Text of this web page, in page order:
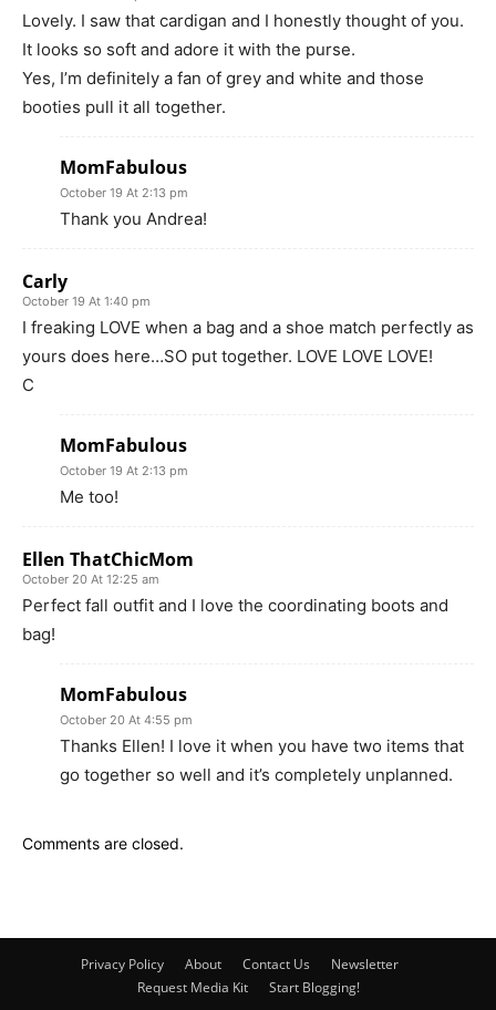
Lovely. I saw that cardigan and I honestly thought of you.
It looks so soft and adore it with the purse.
Yes, I’m definitely a fan of grey and white and those
booties pull it all together.
MomFabulous
October 19 At 2:13 pm
Thank you Andrea!
Carly
October 19 At 1:40 pm
I freaking LOVE when a bag and a shoe match perfectly as
yours does here…SO put together. LOVE LOVE LOVE!
C
MomFabulous
October 19 At 2:13 pm
Me too!
Ellen ThatChicMom
October 20 At 12:25 am
Perfect fall outfit and I love the coordinating boots and
bag!
MomFabulous
October 20 At 4:55 pm
Thanks Ellen! I love it when you have two items that
go together so well and it’s completely unplanned.
Comments are closed.
Privacy Policy About Contact Us
Newsletter
Request Media Kit
Start Blogging!